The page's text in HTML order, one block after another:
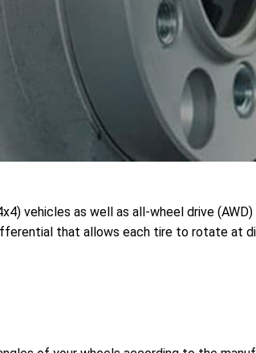
vehicles as well as all-wheel drive
that allows each tire to rotate at